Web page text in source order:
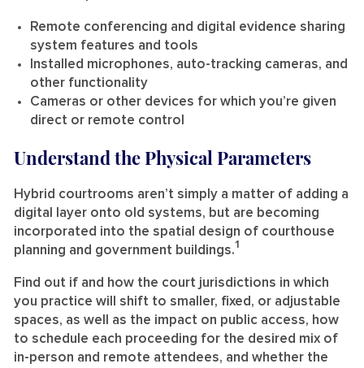
Remote conferencing and digital evidence sharing
system features and tools
Installed microphones, auto-tracking cameras, and
other functionality
Cameras or other devices for which you’re given
direct or remote control
Understand the Physical Parameters
Hybrid courtrooms aren’t simply a matter of adding a
digital layer onto old systems, but are becoming
incorporated into the spatial design of courthouse
planning and government buildings.1
Find out if and how the court jurisdictions in which
you practice will shift to smaller, fixed, or adjustable
spaces, as well as the impact on public access, how
to schedule each proceeding for the desired mix of
in-person and remote attendees, and whether the